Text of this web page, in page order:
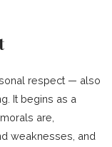
respect — also
It begins as a
are,
weaknesses, and